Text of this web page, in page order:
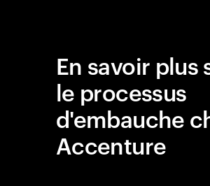
En savoir plus
le processus
d'embauche
Accenture